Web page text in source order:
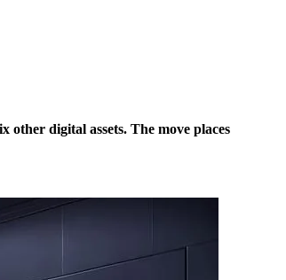
other digital assets. The move places